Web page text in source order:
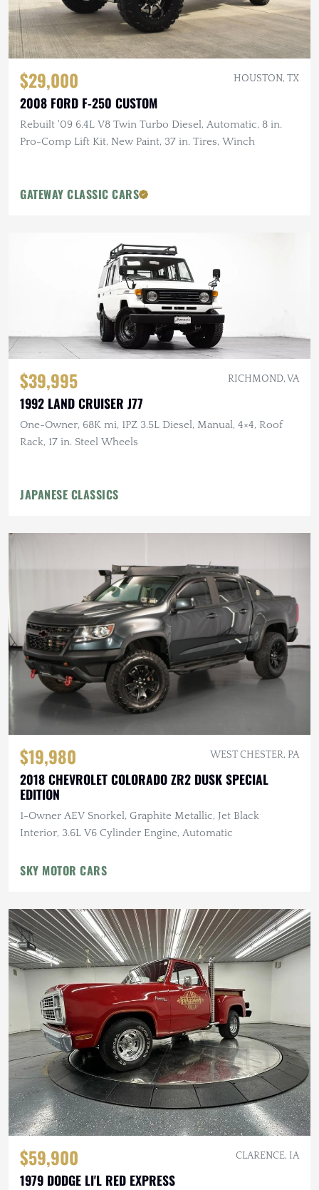
$29,000 HOUSTON, TX
2008 FORD F-250 CUSTOM
Rebuilt '09 6.4L V8 Twin Turbo Diesel, Automatic, 8 in.
Pro-Comp Lift Kit, New Paint, 37 in. Tires, Winch
GATEWAY CLASSIC CARS
$39,995 RICHMOND, VA
1992 LAND CRUISER J77
One-Owner, 68K mi, 1PZ 3.5L Diesel, Manual, 4×4, Roof
Rack, 17 in. Steel Wheels
JAPANESE CLASSICS
$19,980 WEST CHESTER, PA
2018 CHEVROLET COLORADO ZR2 DUSK SPECIAL
EDITION
1-Owner AEV Snorkel, Graphite Metallic, Jet Black
Interior, 3.6L V6 Cylinder Engine, Automatic
SKY MOTOR CARS
$59,900 CLARENCE, IA
1979 DODGE LI'L RED EXPRESS